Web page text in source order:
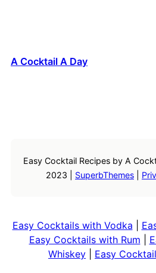
A Cocktail A Day
Easy Cocktail Recipes by A
2023 | SuperbThemes
Easy Cocktails with Vodka
Easy Cocktails with Rum
Whiskey
Easy